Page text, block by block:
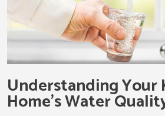
Understanding Your
Home’s Water